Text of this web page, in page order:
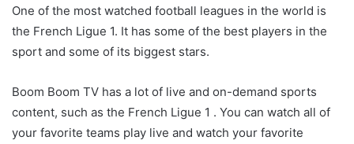
One of the most watched football leagues in the world is
the French Ligue 1. It has some of the best players in the
sport and some of its biggest stars.
Boom Boom TV has a lot of live and on-demand sports
content, such as the French Ligue 1 . You can watch all of
your favorite teams play live and watch your favorite